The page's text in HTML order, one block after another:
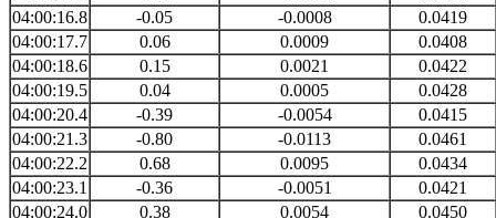
04:00:16.8
-0.05 -0.0008
0.0419
04:00:17.7
0.06 0.0009
0.0408
04:00:18.6
0.15 0.0021
0.0422
04:00:19.5
0.04 0.0005
0.0428
04:00:20.4
-0.39 -0.0054
0.0415
04:00:21.3
-0.80 -0.0113
0.0461
04:00:22.2
0.68 0.0095
0.0434
04:00:23.1
-0.36 -0.0051
0.0421
04:00:24.0
0.38 0.0054 0.0450